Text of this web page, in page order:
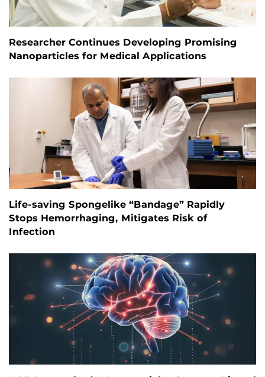
Researcher Continues Developing Promising
Nanoparticles for Medical Applications
Life-saving Spongelike “Bandage” Rapidly
Stops Hemorrhaging, Mitigates Risk of
Infection